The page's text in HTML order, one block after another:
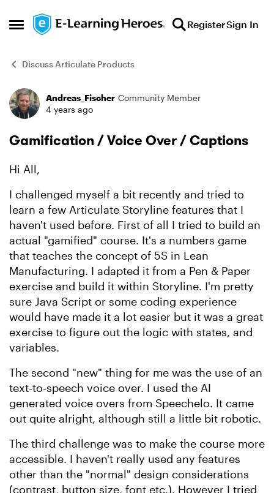
Open Side Menu
Skip to content RegisterSign In
Discuss Articulate Products
Forum Discussion
Andreas_Fischer Community Member
4 years ago
Gamification / Voice Over / Captions
Hi All,
I challenged myself a bit recently and tried to
learn a few Articulate Storyline features that I
haven't used before. First of all I tried to build an
actual "gamified" course. It's a numbers game
that teaches the concept of 5S in Lean
Manufacturing. I adapted it from a Pen & Paper
exercise and build it within Storyline. I'm pretty
sure Java Script or some coding experience
would have made it a lot easier but it was a great
exercise to figure out the logic with states, and
variables.
The second "new" thing for me was the use of an
text-to-speech voice over. I used the AI
generated voice overs from Speechelo. It came
out quite alright, although still a little bit robotic.
The third challenge was to make the course more
accessible. I haven't really used any features
other than the "normal" design considerations
(contrast, button size, font etc.). However I tried